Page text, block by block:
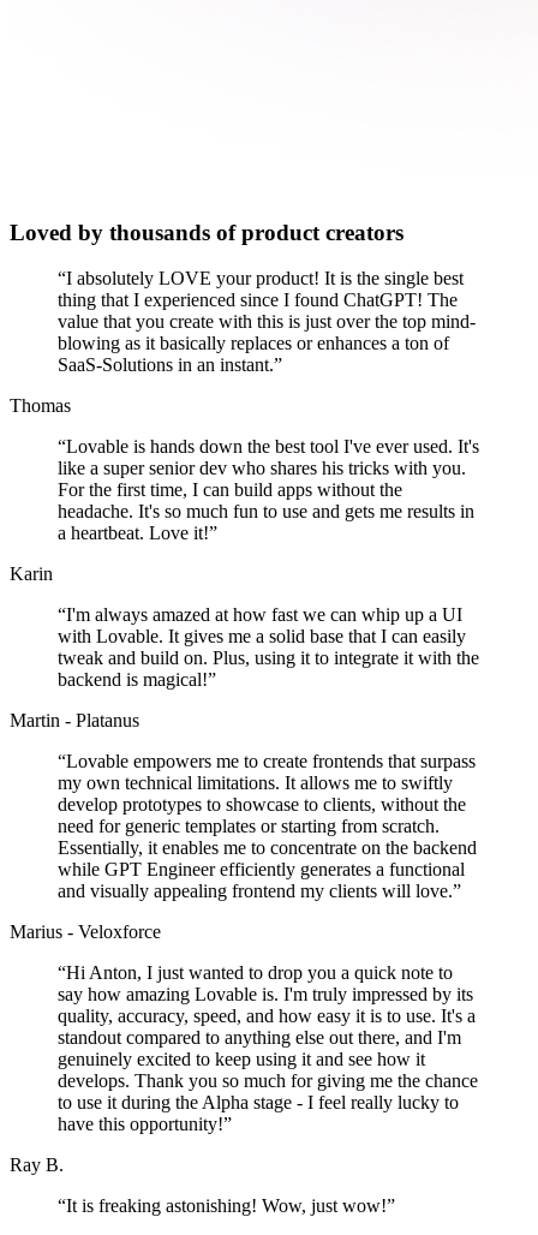
Loved by thousands of product creators
“I absolutely LOVE your product! It is the single best
thing that I experienced since I found ChatGPT! The
value that you create with this is just over the top mind-
blowing as it basically replaces or enhances a ton of
SaaS-Solutions in an instant.”
Thomas
“Lovable is hands down the best tool I've ever used. It's
like a super senior dev who shares his tricks with you.
For the first time, I can build apps without the
headache. It's so much fun to use and gets me results in
a heartbeat. Love it!”
Karin
“I'm always amazed at how fast we can whip up a UI
with Lovable. It gives me a solid base that I can easily
tweak and build on. Plus, using it to integrate it with the
backend is magical!”
Martin - Platanus
“Lovable empowers me to create frontends that surpass
my own technical limitations. It allows me to swiftly
develop prototypes to showcase to clients, without the
need for generic templates or starting from scratch.
Essentially, it enables me to concentrate on the backend
while GPT Engineer efficiently generates a functional
and visually appealing frontend my clients will love.”
Marius - Veloxforce
“Hi Anton, I just wanted to drop you a quick note to
say how amazing Lovable is. I'm truly impressed by its
quality, accuracy, speed, and how easy it is to use. It's a
standout compared to anything else out there, and I'm
genuinely excited to keep using it and see how it
develops. Thank you so much for giving me the chance
to use it during the Alpha stage - I feel really lucky to
have this opportunity!”
Ray B.
“It is freaking astonishing! Wow, just wow!”